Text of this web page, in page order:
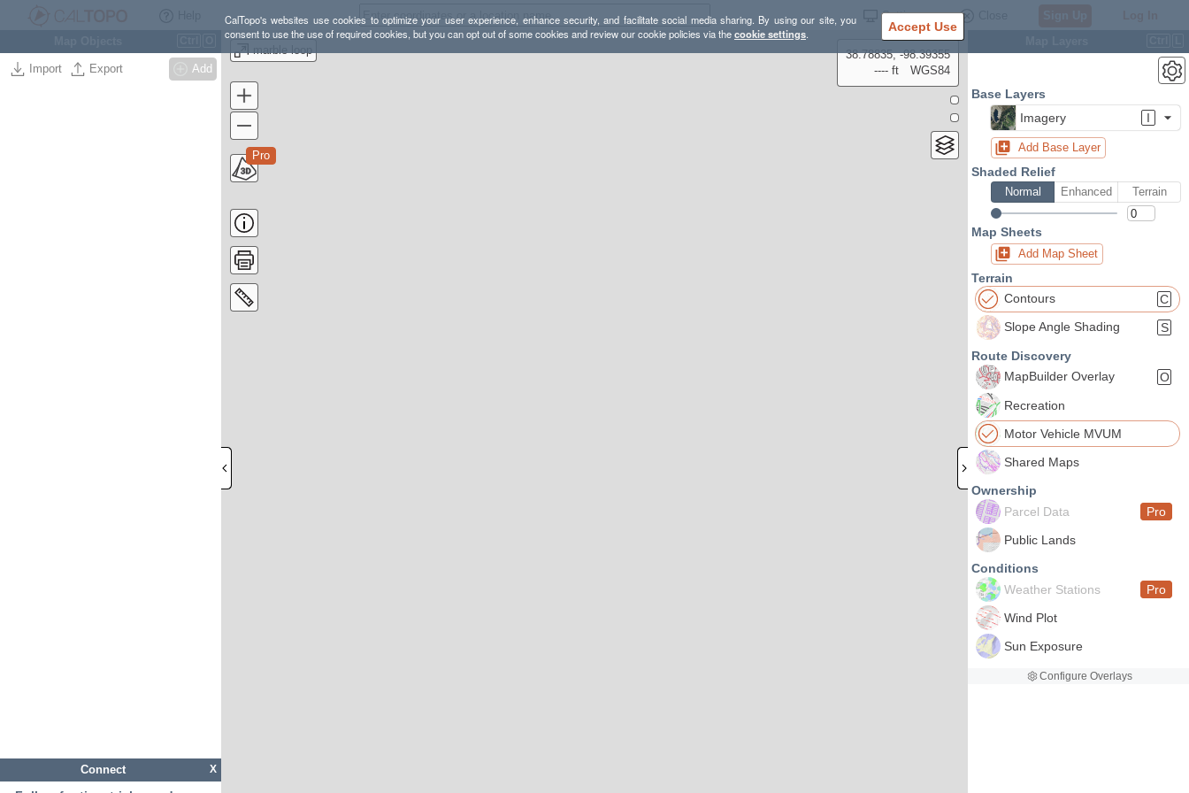
CalTopo's websites use cookies to optimize your user experience, enhance security, and facilitate social media sharing. By using our site, you
consent to use the use of required cookies, but you can opt out of some cookies and review our cookie policies via thecookie settings. Accept Use
Settings
Import Export Add
X
Connect
marble loop
Pro
38.78835, -98.39355
---- ft
WGS84
Base Layers
Imagery
I
Add Base Layer
Shaded Relief
Normal Enhanced Terrain
Map Sheets
Add Map Sheet
Terrain
Contours
C
Slope Angle Shading
S
Route Discovery
MapBuilder Overlay
O
Recreation
Motor Vehicle MVUM
Shared Maps
Ownership
Parcel Data
Pro
Public Lands
Conditions
Weather Stations
Pro
Wind Plot
Sun Exposure
Configure Overlays